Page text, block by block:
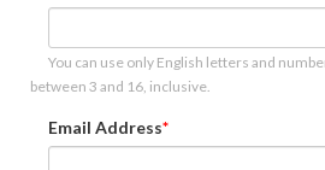
You can use only English letters and
between 3 and 16, inclusive.
Email Address